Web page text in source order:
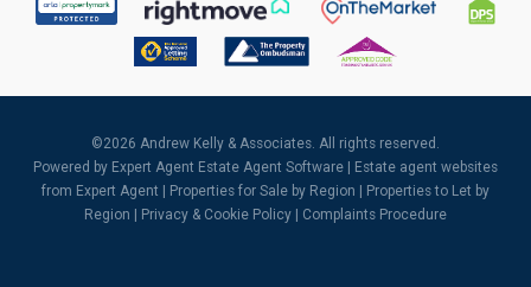
©2026 Andrew Kelly & Associates. All rights reserved.
Powered by Expert Agent Estate Agent Software
Estate agent websites
from Expert Agent |
Properties for Sale by Region
Properties to Let by
Region
Privacy & Cookie Policy Complaints Procedure